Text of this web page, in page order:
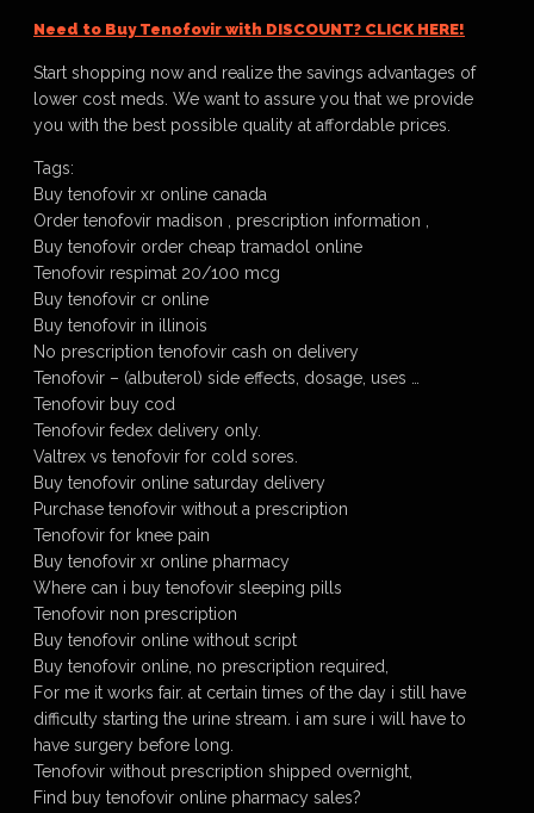
Need to Buy Tenofovir with DISCOUNT? CLICK HERE!
Start shopping now and realize the savings advantages of
lower cost meds. We want to assure you that we provide
you with the best possible quality at affordable prices.
Tags:
Buy tenofovir xr online canada
Order tenofovir madison , prescription information ,
Buy tenofovir order cheap tramadol online
Tenofovir respimat 20/100 mcg
Buy tenofovir cr online
Buy tenofovir in illinois
No prescription tenofovir cash on delivery
Tenofovir – (albuterol) side effects, dosage, uses …
Tenofovir buy cod
Tenofovir fedex delivery only.
Valtrex vs tenofovir for cold sores.
Buy tenofovir online saturday delivery
Purchase tenofovir without a prescription
Tenofovir for knee pain
Buy tenofovir xr online pharmacy
Where can i buy tenofovir sleeping pills
Tenofovir non prescription
Buy tenofovir online without script
Buy tenofovir online, no prescription required,
For me it works fair. at certain times of the day i still have
difficulty starting the urine stream. i am sure i will have to
have surgery before long.
Tenofovir without prescription shipped overnight,
Find buy tenofovir online pharmacy sales?